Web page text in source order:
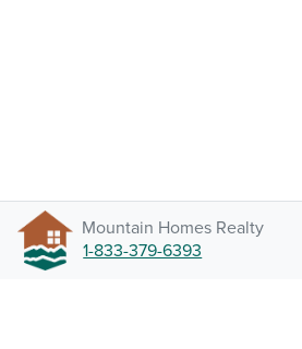
Mountain Homes Realty
1-833-379-6393